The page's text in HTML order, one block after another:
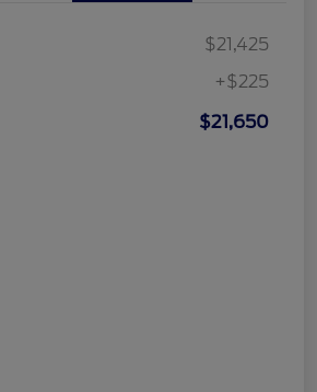
$21,425
+$225
$21,650